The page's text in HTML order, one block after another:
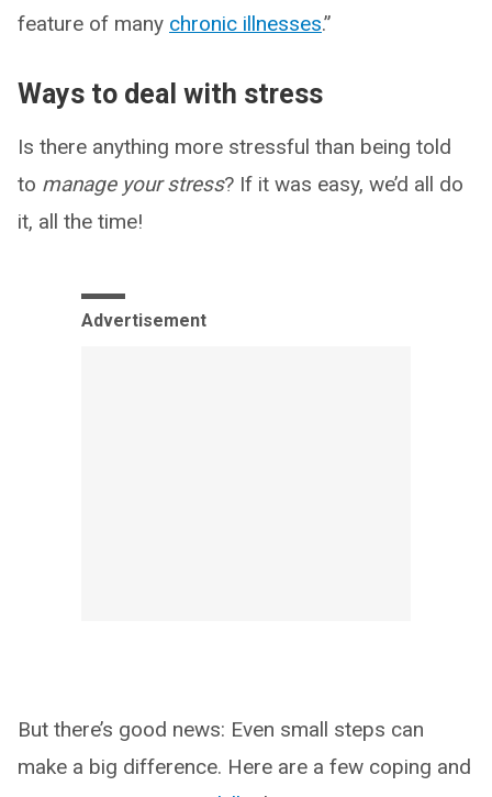
feature of many chronic illnesses.”
Ways to deal with stress
Is there anything more stressful than being told
to manage your stress? If it was easy, we’d all do
it, all the time!
Advertisement
But there’s good news: Even small steps can
make a big difference. Here are a few coping and